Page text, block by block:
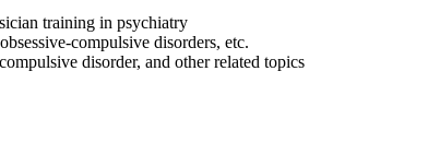
training in psychiatry
compulsive disorders, etc.
disorder, and other related topics